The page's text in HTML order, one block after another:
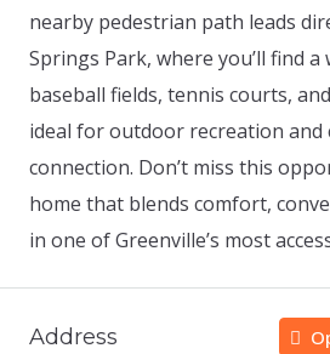
nearby pedestrian path leads
Springs Park, where you’ll find
baseball fields, tennis courts,
ideal for outdoor recreation and
connection. Don’t miss this
home that blends comfort,
in one of Greenville’s most
Address